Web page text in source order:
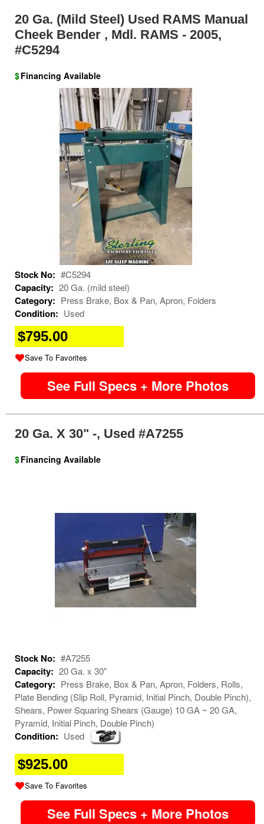
20 Ga. (mild Steel) Used RAMS Manual
Cheek Bender , Mdl. RAMS - 2005,
#C5294
$Financing Available
Stock No: #C5294
Capacity: 20 Ga. (mild steel)
Category: Press Brake, Box & Pan, Apron, Folders
Condition: Used
$795.00
Save To Favorites
See Full Specs + More Photos
20 Ga. X 30" -, Used #A7255
$Financing Available
Stock No: #A7255
Capacity: 20 Ga. x 30"
Category: Press Brake, Box & Pan, Apron, Folders, Rolls,
Plate Bending (Slip Roll, Pyramid, Initial Pinch, Double Pinch),
Shears, Power Squaring Shears (Gauge) 10 GA ~ 20 GA,
Pyramid, Initial Pinch, Double Pinch)
Condition: Used
$925.00
Save To Favorites
See Full Specs + More Photos